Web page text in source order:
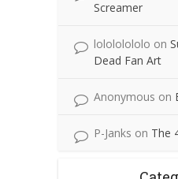
Screamer
lolololololo on
Dead Fan Art
Anonymous on
P-Janks on The